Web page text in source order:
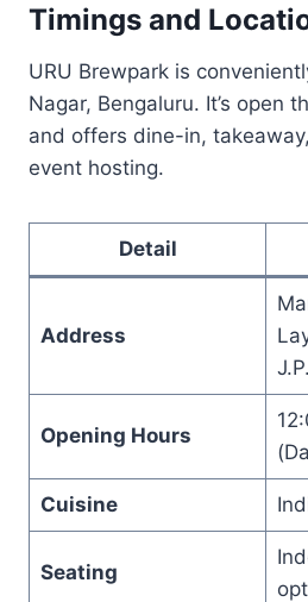
Timings and
URU Brewpark is
Nagar, Bengaluru. It’s open
and offers dine-in,
event hosting.
Detail
Address
Opening Hours
Cuisine
Seating